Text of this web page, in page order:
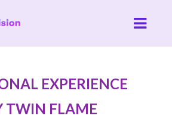
EXPERIENCE
TWIN FLAME